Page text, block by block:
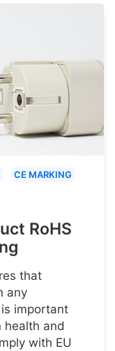
CE MARKING
RoHS
that
any
important
health and
with EU